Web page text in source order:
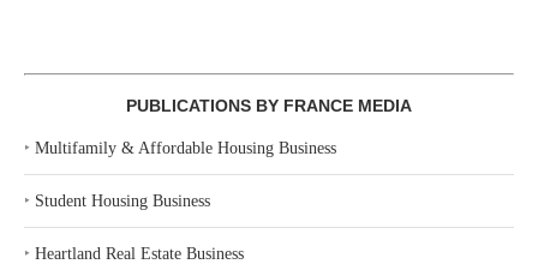
PUBLICATIONS BY FRANCE MEDIA
‣ Multifamily & Affordable Housing Business
‣ Student Housing Business
‣ Heartland Real Estate Business